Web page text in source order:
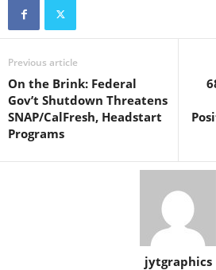
Previous article
On the Brink: Federal
Gov’t Shutdown Threatens
SNAP/CalFresh, Headstart
Programs
jytgraphics